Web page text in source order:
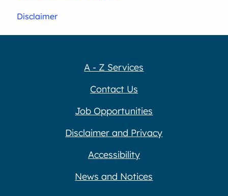
Disclaimer
A - Z Services
Contact Us
Job Opportunities
Disclaimer and Privacy
Accessibility
News and Notices